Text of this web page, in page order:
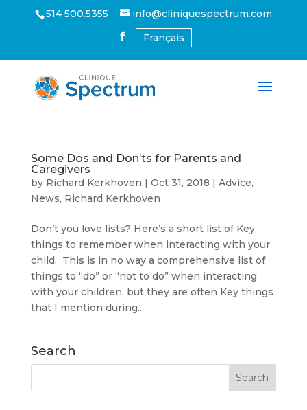
514 500.5355
info@cliniquespectrum.com
Français
Some Dos and Don’ts for Parents and
Caregivers
by Richard Kerkhoven | Oct 31, 2018 | Advice,
News, Richard Kerkhoven
Don’t you love lists? Here’s a short list of Key
things to remember when interacting with your
child. This is in no way a comprehensive list of
things to “do” or “not to do” when interacting
with your children, but they are often Key things
that I mention during...
Search